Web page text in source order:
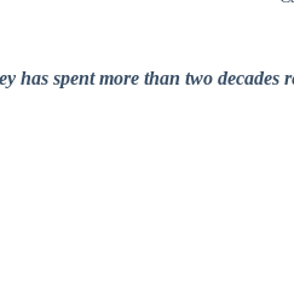
has spent more than two